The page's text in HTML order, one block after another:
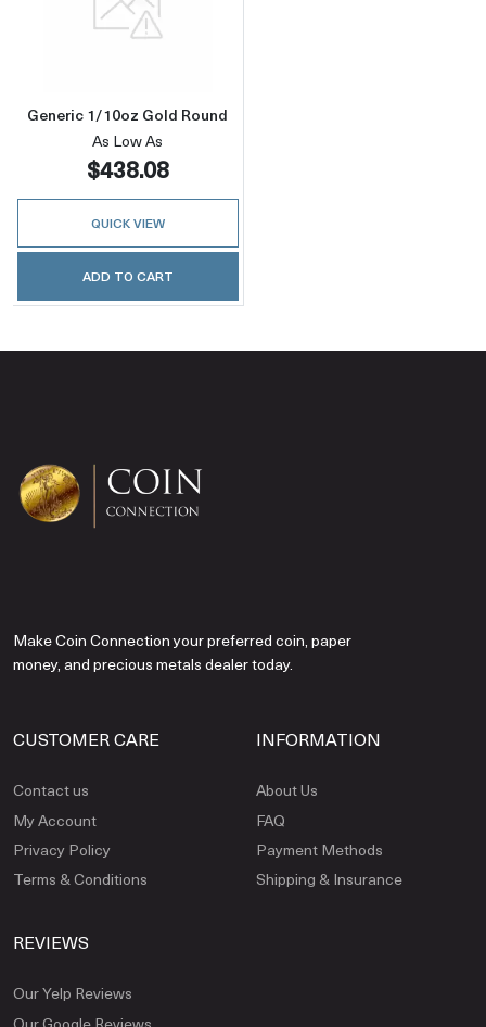
Read more aboutGeneric 1/10oz Gold Round
Generic 1/10oz Gold Round
As Low As
$438.08
QUICK VIEW
ADD TO CART
Make Coin Connection your preferred coin, paper
money, and precious metals dealer today.
CUSTOMER CARE
Contact us
My Account
Privacy Policy
Terms & Conditions
INFORMATION
About Us
FAQ
Payment Methods
Shipping & Insurance
REVIEWS
Our Yelp Reviews
Our Google Reviews